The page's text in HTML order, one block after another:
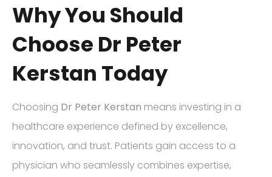
Why You Should
Choose Dr Peter
Kerstan Today
Choosing Dr Peter Kerstan means investing in a
healthcare experience defined by excellence,
innovation, and trust. Patients gain access to a
physician who seamlessly combines expertise,